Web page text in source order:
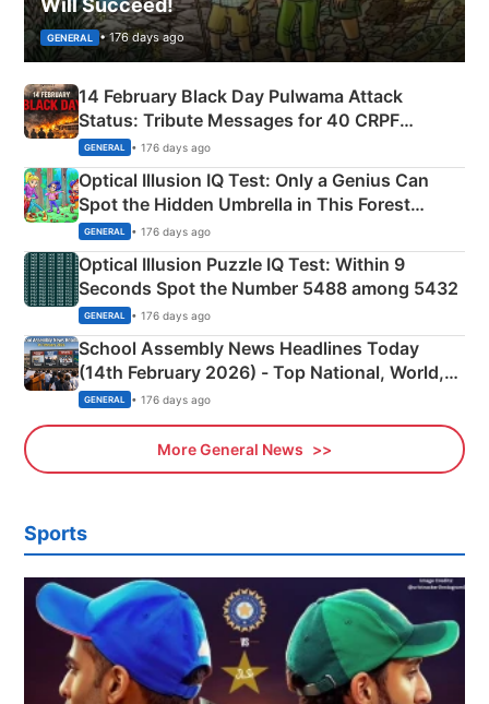
Will Succeed!
GENERAL • 176 days ago
14 February Black Day Pulwama Attack
Status: Tribute Messages for 40 CRPF
Martyrs
GENERAL • 176 days ago
Optical Illusion IQ Test: Only a Genius Can
Spot the Hidden Umbrella in This Forest
Camping Scene
GENERAL • 176 days ago
Optical Illusion Puzzle IQ Test: Within 9
Seconds Spot the Number 5488 among 5432
GENERAL • 176 days ago
School Assembly News Headlines Today
(14th February 2026) - Top National, World,
Sports, Business News Updates
GENERAL • 176 days ago
More General News
Sports